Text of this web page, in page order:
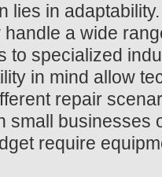
lies in
a wide
to specialized
in mind allow
repair
small businesses
require